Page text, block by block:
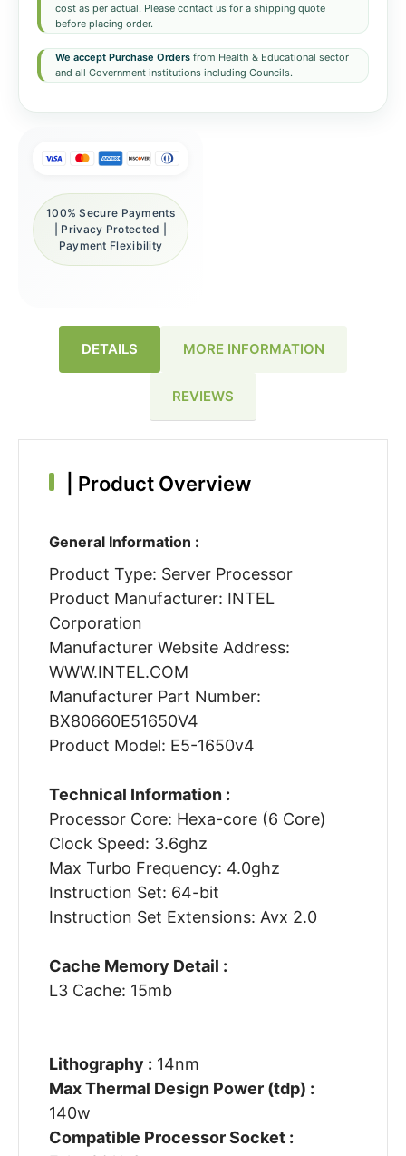
cost as per actual. Please contact us for a shipping quote
before placing order.
We accept Purchase Orders from Health & Educational sector
and all Government institutions including Councils.
100% Secure Payments
| Privacy Protected |
Payment Flexibility
DETAILS MORE INFORMATION
REVIEWS
Product Overview
General Information :
Product Type: Server Processor
Product Manufacturer: INTEL
Corporation
Manufacturer Website Address:
WWW.INTEL.COM
Manufacturer Part Number:
BX80660E51650V4
Product Model: E5-1650v4
Technical Information :
Processor Core: Hexa-core (6 Core)
Clock Speed: 3.6ghz
Max Turbo Frequency: 4.0ghz
Instruction Set: 64-bit
Instruction Set Extensions: Avx 2.0
Cache Memory Detail :
L3 Cache: 15mb
Lithography : 14nm
Max Thermal Design Power (tdp) :
140w
Compatible Processor Socket :